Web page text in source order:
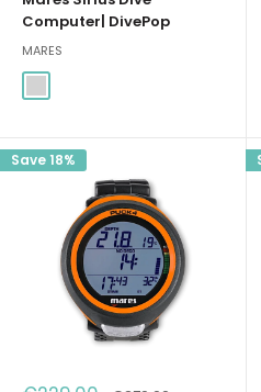
Computer| DivePop
MARES
Save 18%